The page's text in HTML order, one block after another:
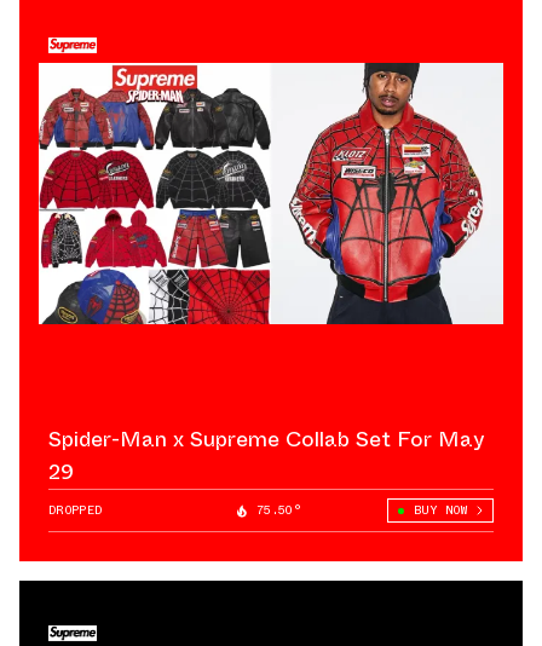
Spider-Man x Supreme Collab Set For May
29
DROPPED 75.50° BUY NOW